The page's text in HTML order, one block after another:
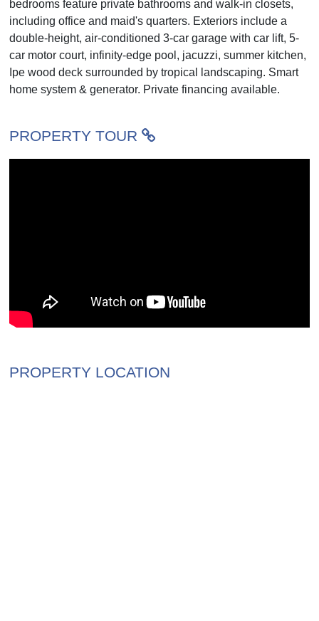
bedrooms feature private bathrooms and walk-in closets,
including office and maid's quarters. Exteriors include a
double-height, air-conditioned 3-car garage with car lift, 5-
car motor court, infinity-edge pool, jacuzzi, summer kitchen,
Ipe wood deck surrounded by tropical landscaping. Smart
home system & generator. Private financing available.
PROPERTY TOUR
PROPERTY LOCATION